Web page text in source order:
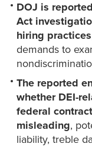
DOJ is
Act
hiring practices
demands to
The reported
whether DEI-
federal
misleading,
liability, treble